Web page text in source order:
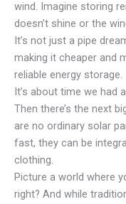
wind. Imagine storing
doesn’t shine or the
It’s not just a pipe
making it cheaper and
reliable energy storage.
It’s about time we had
Then there’s the next
are no ordinary solar
fast, they can be
clothing.
Picture a world where
right? And while